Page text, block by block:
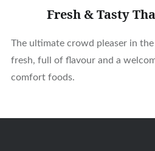
Fresh & Tasty
The ultimate crowd pleaser in
fresh, full of flavour and a
comfort foods.